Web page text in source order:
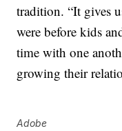
tradition. “It gives
were before kids
time with one
growing their
Adobe